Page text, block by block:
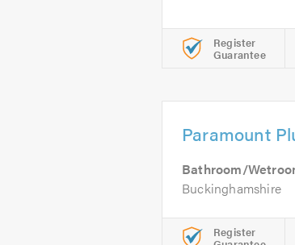
Register
Guarantee
Paramount
Bathroom/
Buckinghamshire
Register